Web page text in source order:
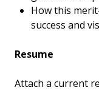
How this
success and
Resume
Attach a current